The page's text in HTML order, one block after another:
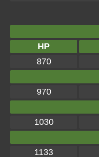
HP
870
970
1030
1133